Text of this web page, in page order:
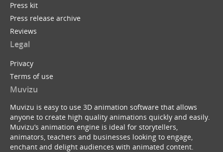
Press kit
Press release archive
Reviews
Legal
Privacy
Terms of use
Muvizu
Muvizu is easy to use 3D animation software that allows
anyone to create high quality animations quickly and easily.
Muvizu’s animation engine is ideal for storytellers,
animators, teachers and businesses looking to engage,
enchant and delight audiences with animated content.